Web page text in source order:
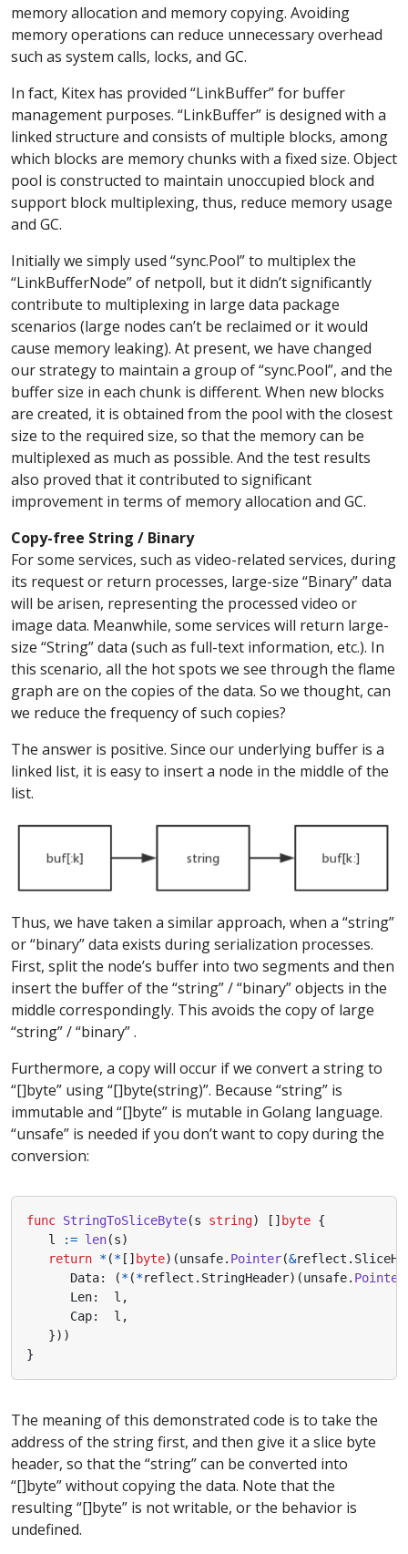
memory allocation and memory copying. Avoiding
memory operations can reduce unnecessary overhead
such as system calls, locks, and GC.
In fact, Kitex has provided “LinkBuffer” for buffer
management purposes. “LinkBuffer” is designed with a
linked structure and consists of multiple blocks, among
which blocks are memory chunks with a fixed size. Object
pool is constructed to maintain unoccupied block and
support block multiplexing, thus, reduce memory usage
and GC.
Initially we simply used “sync.Pool” to multiplex the
“LinkBufferNode” of netpoll, but it didn’t significantly
contribute to multiplexing in large data package
scenarios (large nodes can’t be reclaimed or it would
cause memory leaking). At present, we have changed
our strategy to maintain a group of “sync.Pool”, and the
buffer size in each chunk is different. When new blocks
are created, it is obtained from the pool with the closest
size to the required size, so that the memory can be
multiplexed as much as possible. And the test results
also proved that it contributed to significant
improvement in terms of memory allocation and GC.
Copy-free String / Binary
For some services, such as video-related services, during
its request or return processes, large-size “Binary” data
will be arisen, representing the processed video or
image data. Meanwhile, some services will return large-
size “String” data (such as full-text information, etc.). In
this scenario, all the hot spots we see through the flame
graph are on the copies of the data. So we thought, can
we reduce the frequency of such copies?
The answer is positive. Since our underlying buffer is a
linked list, it is easy to insert a node in the middle of the
list.
Thus, we have taken a similar approach, when a “string”
or “binary” data exists during serialization processes.
First, split the node’s buffer into two segments and then
insert the buffer of the “string” / “binary” objects in the
middle correspondingly. This avoids the copy of large
“string” / “binary” .
Furthermore, a copy will occur if we convert a string to
“[]byte” using “[]byte(string)”. Because “string” is
immutable and “[]byte” is mutable in Golang language.
“unsafe” is needed if you don’t want to copy during the
conversion:
func StringToSliceByte(s string) [] byte {
l
:= len(s)
return *(* [] byte)(unsafe. Pointer(&reflect .
Data: (*(*reflect . StringHeader)(unsafe. Pointer
Len: l ,
Cap: l ,
}))
}
The meaning of this demonstrated code is to take the
address of the string first, and then give it a slice byte
header, so that the “string” can be converted into
“[]byte” without copying the data. Note that the
resulting “[]byte” is not writable, or the behavior is
undefined.